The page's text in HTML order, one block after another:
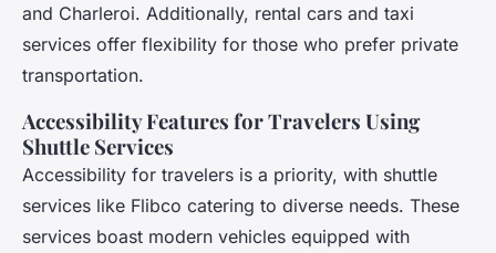
and Charleroi. Additionally, rental cars and taxi
services offer flexibility for those who prefer private
transportation.
Accessibility Features for Travelers Using
Shuttle Services
Accessibility for travelers is a priority, with shuttle
services like Flibco catering to diverse needs. These
services boast modern vehicles equipped with